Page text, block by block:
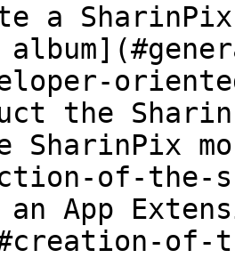
a
the
SharinPix
of-the-
App
of-